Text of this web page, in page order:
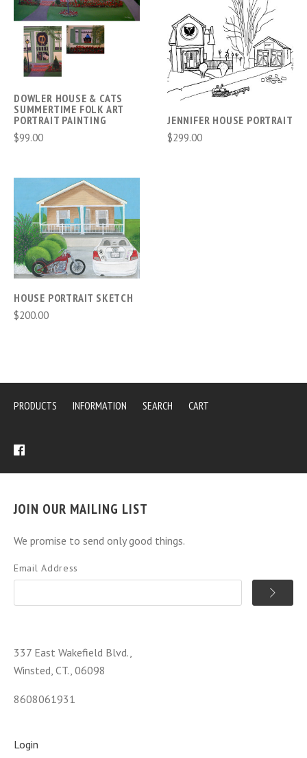
DOWLER HOUSE & CATS
SUMMERTIME FOLK ART
PORTRAIT PAINTING
$99.00
JENNIFER HOUSE PORTRAIT
$299.00
HOUSE PORTRAIT SKETCH
$200.00
PRODUCTS INFORMATION SEARCH CART
JOIN OUR MAILING LIST
We promise to send only good things.
Email Address
337 East Wakefield Blvd.,
Winsted, CT., 06098
8608061931
Login